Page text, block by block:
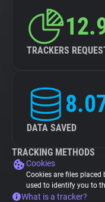
TRACKERS
DATA SAVED
TRACKING METHODS
Cookies
Cookies are files placed
used to identify you to
What is a tracker?